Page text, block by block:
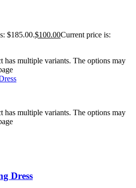
$185.00.$100.00Current price is:
has multiple variants. The options may
has multiple variants. The options may
Dress